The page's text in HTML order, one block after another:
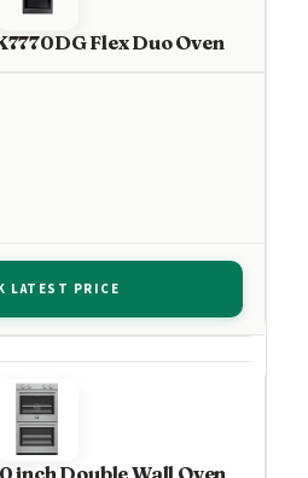
Flex Duo Oven
LATEST PRICE
inch Double Wall Oven